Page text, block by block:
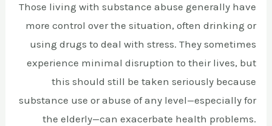
Those living with substance abuse generally have
more control over the situation, often drinking or
using drugs to deal with stress. They sometimes
experience minimal disruption to their lives, but
this should still be taken seriously because
substance use or abuse of any level—especially for
the elderly—can exacerbate health problems.